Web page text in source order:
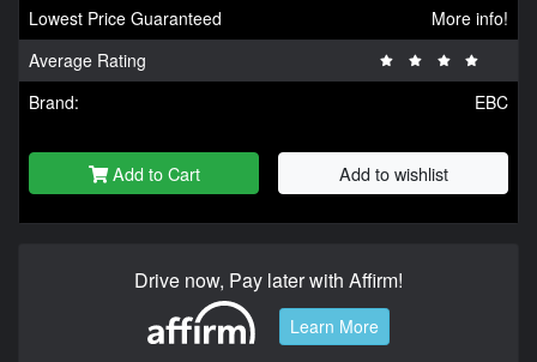
Lowest Price Guaranteed
More info!
Average Rating
Brand:
EBC
Add to Cart Add to wishlist
Drive now, Pay later with Affirm!
Learn More